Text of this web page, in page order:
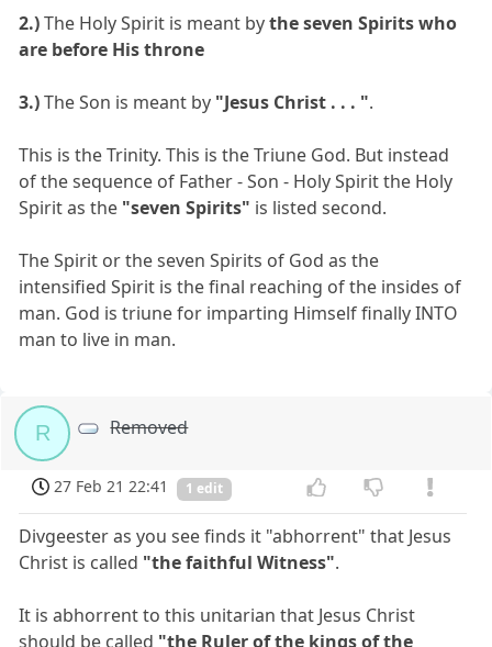
2.)The Holy Spirit is meant bythe seven Spirits who
are before His throne
3.)The Son is meant by "Jesus Christ . . . ".
This is the Trinity. This is the Triune God. But instead
of the sequence of Father - Son - Holy Spirit the Holy
Spirit as the "seven Spirits" is listed second.
The Spirit or the seven Spirits of God as the
intensified Spirit is the final reaching of the insides of
man. God is triune for imparting Himself finally INTO
man to live in man.
R Removed
27 Feb 21 22:41 1 edit
Divgeester as you see finds it "abhorrent" that Jesus
Christ is called "the faithful Witness".
It is abhorrent to this unitarian that Jesus Christ
should be called "the Ruler of the kings of the